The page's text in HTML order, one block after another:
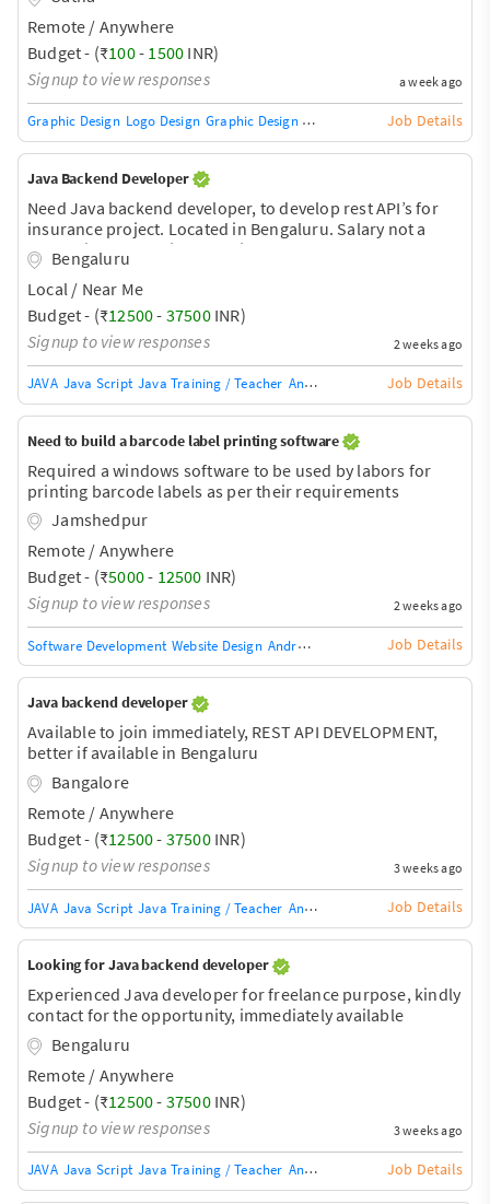
stays at 0). Likely related to domain/Cloudflare proxy +
AJAX cart sync. 2. Complete remaining store setup -
product uploads, checkout flow testing, page
speed/image optimization, final QA before launch. 3.
General Shopify theme troubleshooting as needed. Store
is nearly ready, just needs debugging and final touches.
Need some
Remote / Anywhere
Budget - (₹100- 1500 INR)
Signup to view responses
a week ago
Graphic Design Logo Design Graphic Design Training / Teacher Adobe
Job Details
Java Backend Developer
Need Java backend developer, to develop rest API’s for
insurance project. Located in Bengaluru. Salary not a
constraint for the right candidate.
Bengaluru
Local / Near Me
Budget - (₹12500- 37500INR)
Signup to view responses
2 weeks ago
JAVA Java Script Java Training / Teacher AngularJS Training / Teacher Job Details
Need to build a barcode label printing software
Required a windows software to be used by labors for
printing barcode labels as per their requirements
Jamshedpur
Remote / Anywhere
Budget - (₹5000- 12500 INR)
Signup to view responses
2 weeks ago
Software Development Website Design Android Phone Repair Game
Job Details
Java backend developer
Available to join immediately, REST API DEVELOPMENT,
better if available in Bengaluru
Bangalore
Remote / Anywhere
Budget - (₹12500- 37500INR)
Signup to view responses
3 weeks ago
JAVA Java Script Java Training / Teacher AngularJS Training / Teacher Job Details
Looking for Java backend developer
Experienced Java developer for freelance purpose, kindly
contact for the opportunity, immediately available
Bengaluru
Remote / Anywhere
Budget - (₹12500- 37500INR)
Signup to view responses
3 weeks ago
JAVA Java Script Java Training / Teacher AngularJS Training / Teacher Job Details